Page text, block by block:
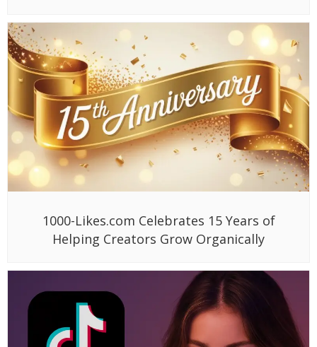
1000-Likes.com Celebrates 15 Years of
Helping Creators Grow Organically